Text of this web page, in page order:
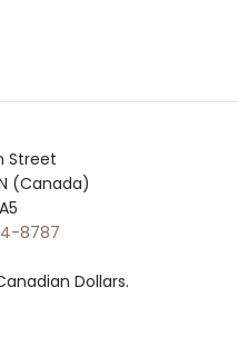
Street
(Canada)
8787
Dollars.